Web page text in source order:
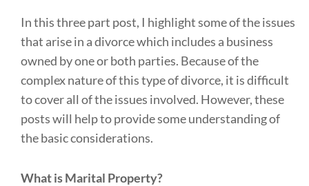
In this three part post, I highlight some of the issues
that arise in a divorce which includes a business
owned by one or both parties. Because of the
complex nature of this type of divorce, it is difficult
to cover all of the issues involved. However, these
posts will help to provide some understanding of
the basic considerations.
What is Marital Property?